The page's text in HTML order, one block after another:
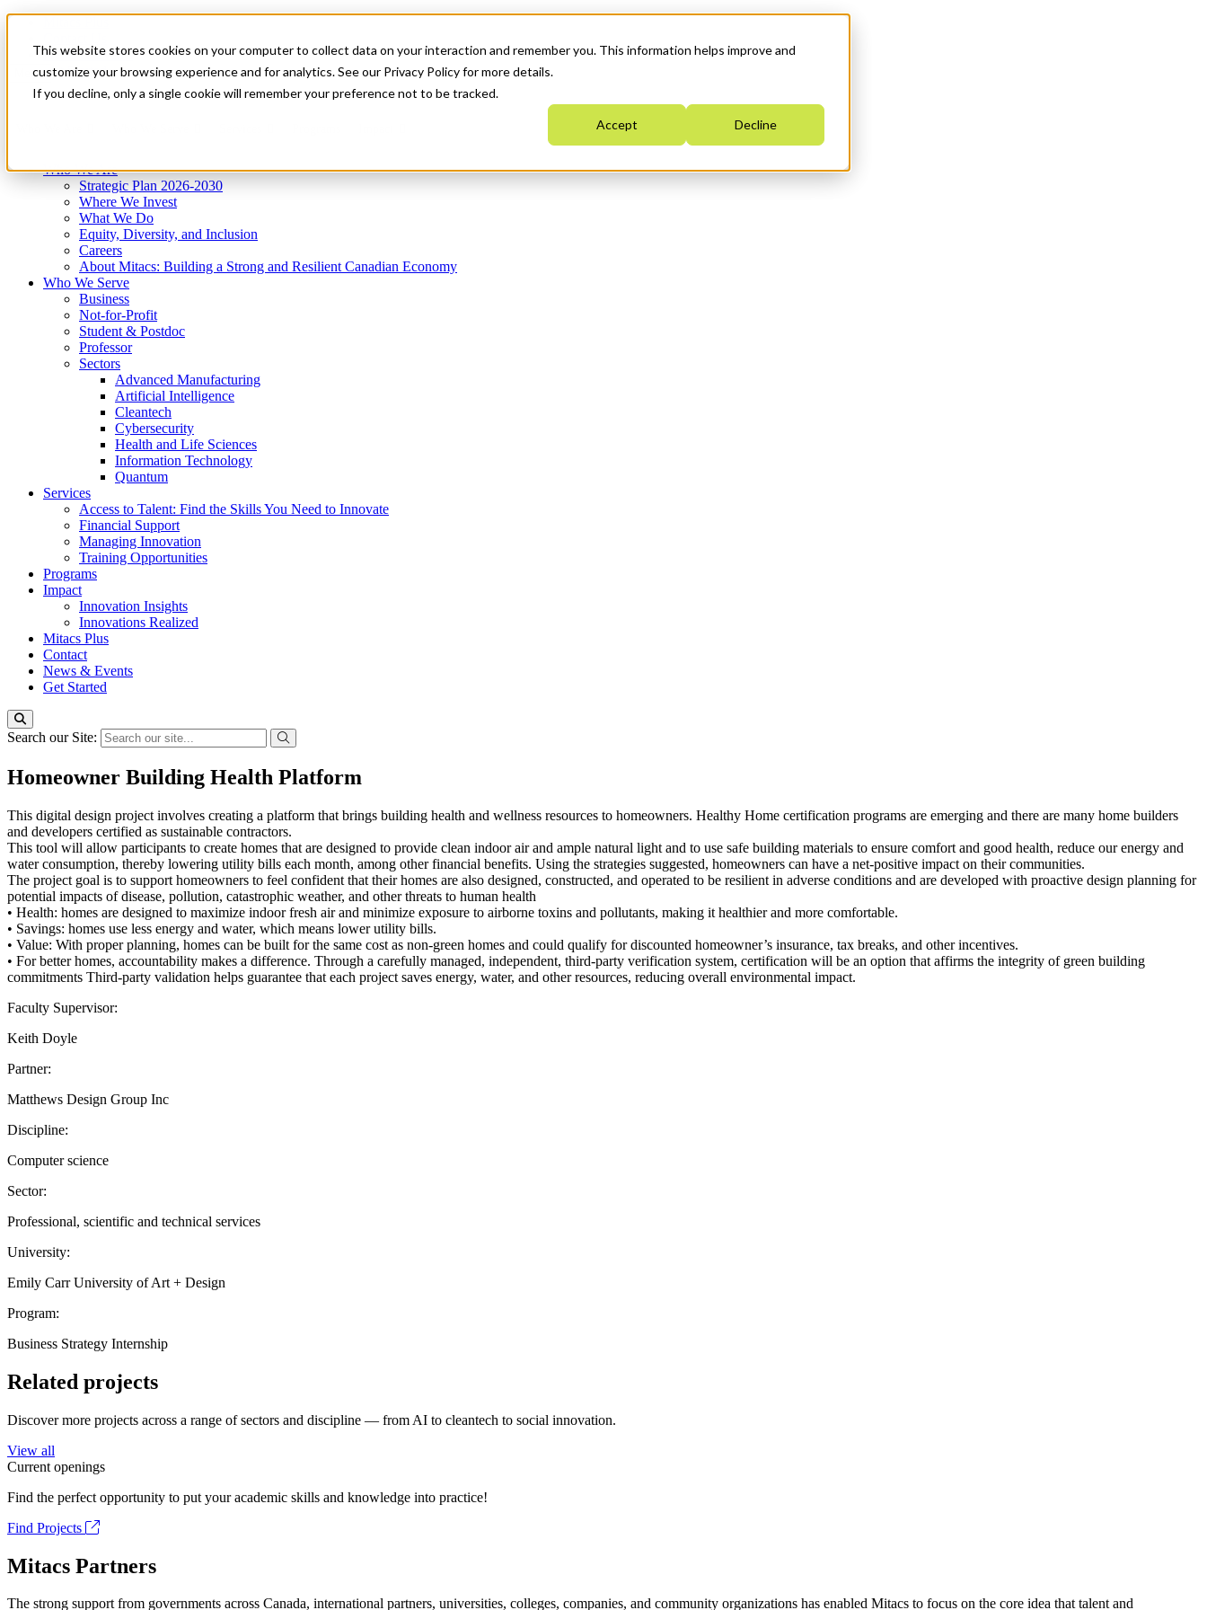
This website stores cookies on your computer to collect data on your interaction and remember you. This information helps improve and
customize your browsing experience and for analytics. See our Privacy Policy for more details.
If you decline, only a single cookie will remember your preference not to be tracked.
Accept Decline
News & Events
Get Started
Menu
Who We Are
Strategic Plan 2026-2030
Where We Invest
What We Do
Equity, Diversity, and Inclusion
Careers
About Mitacs: Building a Strong and Resilient Canadian Economy
Who We Serve
Business
Not-for-Profit
Student & Postdoc
Professor
Sectors
Advanced Manufacturing
Artificial Intelligence
Cleantech
Cybersecurity
Health and Life Sciences
Information Technology
Quantum
Services
Access to Talent: Find the Skills You Need to Innovate
Financial Support
Managing Innovation
Training Opportunities
Programs
Impact
Innovation Insights
Innovations Realized
Mitacs Plus
Contact
News & Events
Get Started
Search our Site:
Homeowner Building Health Platform
This digital design project involves creating a platform that brings building health and wellness resources to homeowners. Healthy Home certification programs are emerging and there are many home builders
and developers certified as sustainable contractors.
This tool will allow participants to create homes that are designed to provide clean indoor air and ample natural light and to use safe building materials to ensure comfort and good health, reduce our energy and
water consumption, thereby lowering utility bills each month, among other financial benefits. Using the strategies suggested, homeowners can have a net-positive impact on their communities.
The project goal is to support homeowners to feel confident that their homes are also designed, constructed, and operated to be resilient in adverse conditions and are developed with proactive design planning for
potential impacts of disease, pollution, catastrophic weather, and other threats to human health
• Health: homes are designed to maximize indoor fresh air and minimize exposure to airborne toxins and pollutants, making it healthier and more comfortable.
• Savings: homes use less energy and water, which means lower utility bills.
• Value: With proper planning, homes can be built for the same cost as non-green homes and could qualify for discounted homeowner’s insurance, tax breaks, and other incentives.
• For better homes, accountability makes a difference. Through a carefully managed, independent, third-party verification system, certification will be an option that affirms the integrity of green building
commitments Third-party validation helps guarantee that each project saves energy, water, and other resources, reducing overall environmental impact.
Faculty Supervisor:
Keith Doyle
Partner:
Matthews Design Group Inc
Discipline:
Computer science
Sector:
Professional, scientific and technical services
University:
Emily Carr University of Art + Design
Program:
Business Strategy Internship
Related projects
Discover more projects across a range of sectors and discipline — from AI to cleantech to social innovation.
View all
Current openings
Find the perfect opportunity to put your academic skills and knowledge into practice!
Find Projects
Mitacs Partners
The strong support from governments across Canada, international partners, universities, colleges, companies, and community organizations has enabled Mitacs to focus on the core idea that talent and